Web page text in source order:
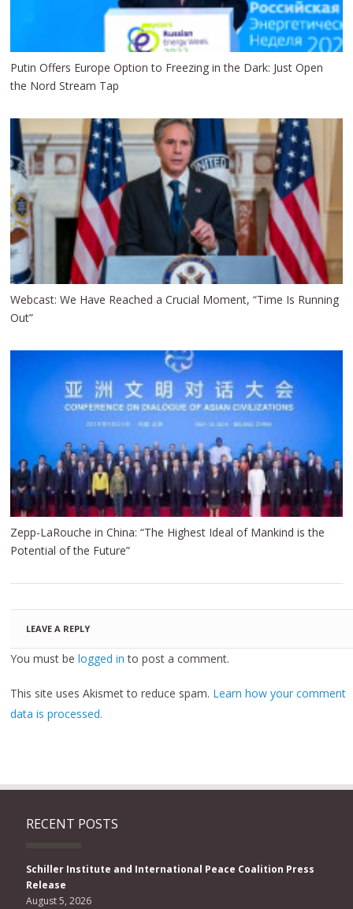
Putin Offers Europe Option to Freezing in the Dark: Just Open
the Nord Stream Tap
Webcast: We Have Reached a Crucial Moment, “Time Is Running
Out”
Zepp-LaRouche in China: “The Highest Ideal of Mankind is the
Potential of the Future”
LEAVE A REPLY
You must belogged in to post a comment.
This site uses Akismet to reduce spam. Learn how your comment
data is processed.
RECENT POSTS
Schiller Institute and International Peace Coalition Press
Release
August 5, 2026